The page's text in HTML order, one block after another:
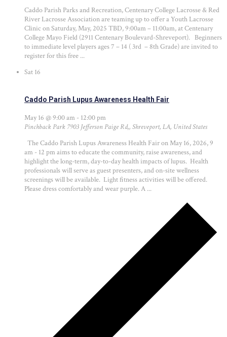
Caddo Parish Parks and Recreation, Centenary College Lacrosse & Red
River Lacrosse Association are teaming up to offer a Youth Lacrosse
Clinic on Saturday, May, 2025 TBD, 9:00am – 11:00am, at Centenary
College Mayo Field (2911 Centenary Boulevard-Shreveport). Beginners
to immediate level players ages 7 – 14 ( 3rd – 8th Grade) are invited to
register for this free ...
Sat 16
Caddo Parish Lupus Awareness Health Fair
May 16 @ 9:00 am - 12:00 pm
Pinchback Park 7903 Jefferson Paige Rd,, Shreveport, LA, United States
The Caddo Parish Lupus Awareness Health Fair on May 16, 2026, 9
am - 12 pm aims to educate the community, raise awareness, and
highlight the long-term, day-to-day health impacts of lupus. Health
professionals will serve as guest presenters, and on-site wellness
screenings will be available. Light fitness activities will be offered.
Please dress comfortably and wear purple. A ...